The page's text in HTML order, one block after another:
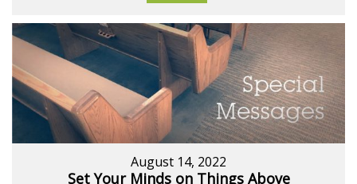
August 14, 2022
Set Your Minds on Things Above